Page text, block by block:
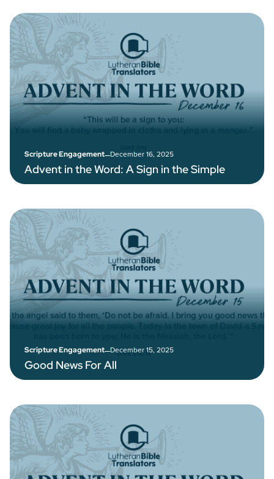
Scripture Engagement–December 16, 2025
Advent in the Word: A Sign in the Simple
Scripture Engagement–December 15, 2025
Good News For All